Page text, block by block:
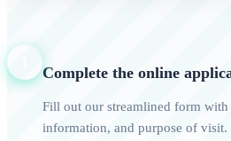
Complete the online
Fill out our streamlined form
information, and purpose of visit.